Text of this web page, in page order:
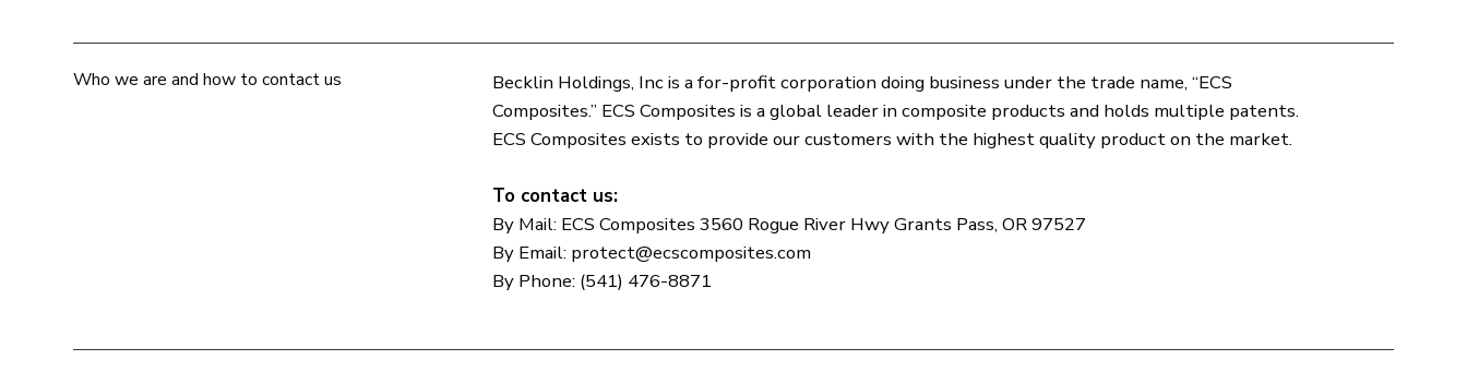
Who we are and how to contact us
Becklin Holdings, Inc is a for-profit corporation doing business under the trade name, “ECS
Composites.” ECS Composites is a global leader in composite products and holds multiple patents.
ECS Composites exists to provide our customers with the highest quality product on the market.
To contact us:
By Mail: ECS Composites 3560 Rogue River Hwy Grants Pass, OR 97527
By Email: protect@ecscomposites.com
By Phone: (541) 476-8871